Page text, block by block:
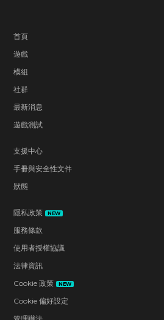
首頁
遊戲
模組
社群
最新消息
遊戲測試
支援中心
手冊與安全性文件
狀態
隱私政策 NEW
服務條款
使用者授權協議
法律資訊
Cookie 政策
NEW
Cookie 偏好設定